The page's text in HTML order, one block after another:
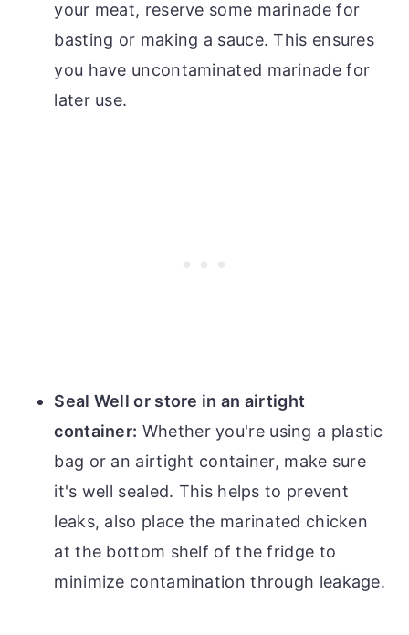
your meat, reserve some marinade for
basting or making a sauce. This ensures
you have uncontaminated marinade for
later use.
Seal Well or store in an airtight
container: Whether you're using a plastic
bag or an airtight container, make sure
it's well sealed. This helps to prevent
leaks, also place the marinated chicken
at the bottom shelf of the fridge to
minimize contamination through leakage.